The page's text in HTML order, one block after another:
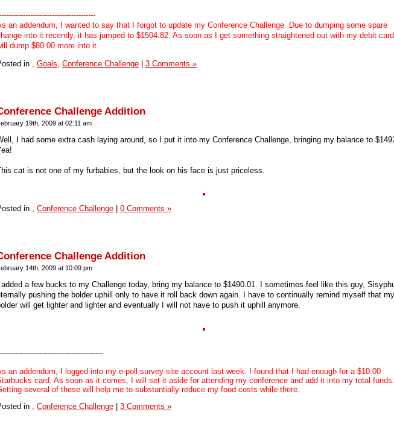
an addendum, I wanted to say that I forgot to update my Conference Challenge. Due to dumping some spare
into it recently, it has jumped to $1504.82. As soon as I get something straightened out with my debit card,
dump $80.00 more into it.
in
Goals, Conference Challenge 3 Comments »
Challenge Addition
19th, 2009 at 02:11 am
I had some extra cash laying around, so I put it into my Conference Challenge, bringing my balance to
cat is not one of my furbabies, but the look on his face is just priceless.
in , Conference Challenge 0 Comments »
Challenge Addition
14th, 2009 at 10:09 pm
I added a few bucks to my Challenge today, bring my balance to $1490.01. I sometimes feel like this guy,
pushing the bolder uphill only to have it roll back down again. I have to continually remind myself that my
will get lighter and lighter and eventually I will not have to push it uphill anymore.
an addendum, I logged into my e-poll survey site account last week. I found that I had enough for a $10.00
card. As soon as it comes, I will set it aside for attending my conference and add it into my total funds.
several of these will help me to substantially reduce my food costs while there.
in , Conference Challenge 3 Comments »